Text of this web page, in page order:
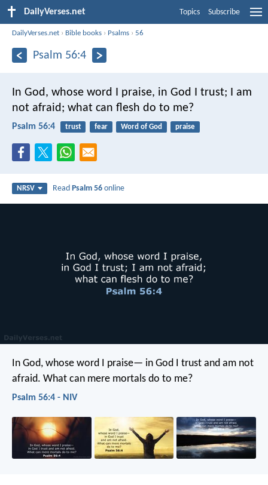
DailyVerses.net Topics Subscribe
DailyVerses.net › Bible books › Psalms ›56
Psalm 56:4
In God, whose word I praise, in God I trust; I am
not afraid; what can flesh do to me?
Psalm 56:4 trust fear Word of God praise
NRSV ReadPsalm 56 online
In God, whose word I praise— in God I trust and am not
afraid. What can mere mortals do to me?
Psalm 56:4 - NIV